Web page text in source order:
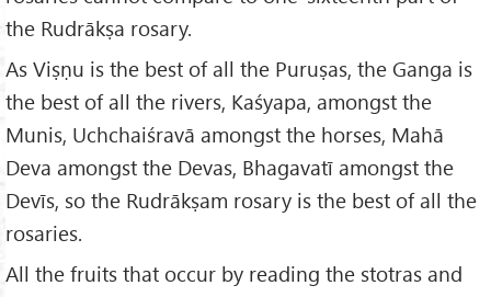
the Rudrākṣa rosary.
As Viṣṇu is the best of all the Puruṣas, the Ganga is
the best of all the rivers, Kaśyapa, amongst the
Munis, Uchchaiśravā amongst the horses, Mahā
Deva amongst the Devas, Bhagavatī amongst the
Devīs, so the Rudrākṣam rosary is the best of all the
rosaries.
All the fruits that occur by reading the stotras and